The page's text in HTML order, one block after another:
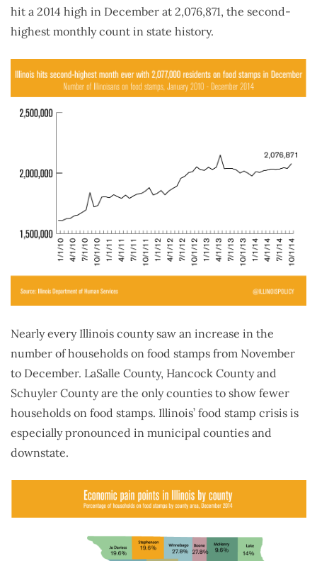
hit a 2014 high in December at 2,076,871, the second-
highest monthly count in state history.
Nearly every Illinois county saw an increase in the
number of households on food stamps from November
to December. LaSalle County, Hancock County and
Schuyler County are the only counties to show fewer
households on food stamps. Illinois’ food stamp crisis is
especially pronounced in municipal counties and
downstate.